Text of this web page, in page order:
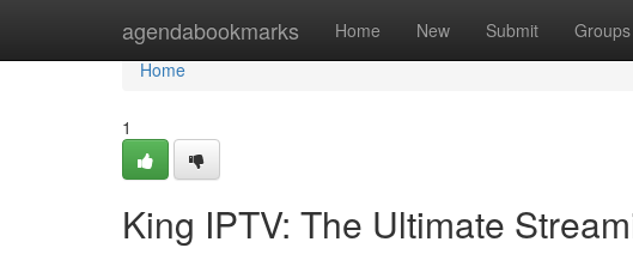
agendabookmarks Home New Submit Groups
Home
Home
1
King IPTV: The Ultimate